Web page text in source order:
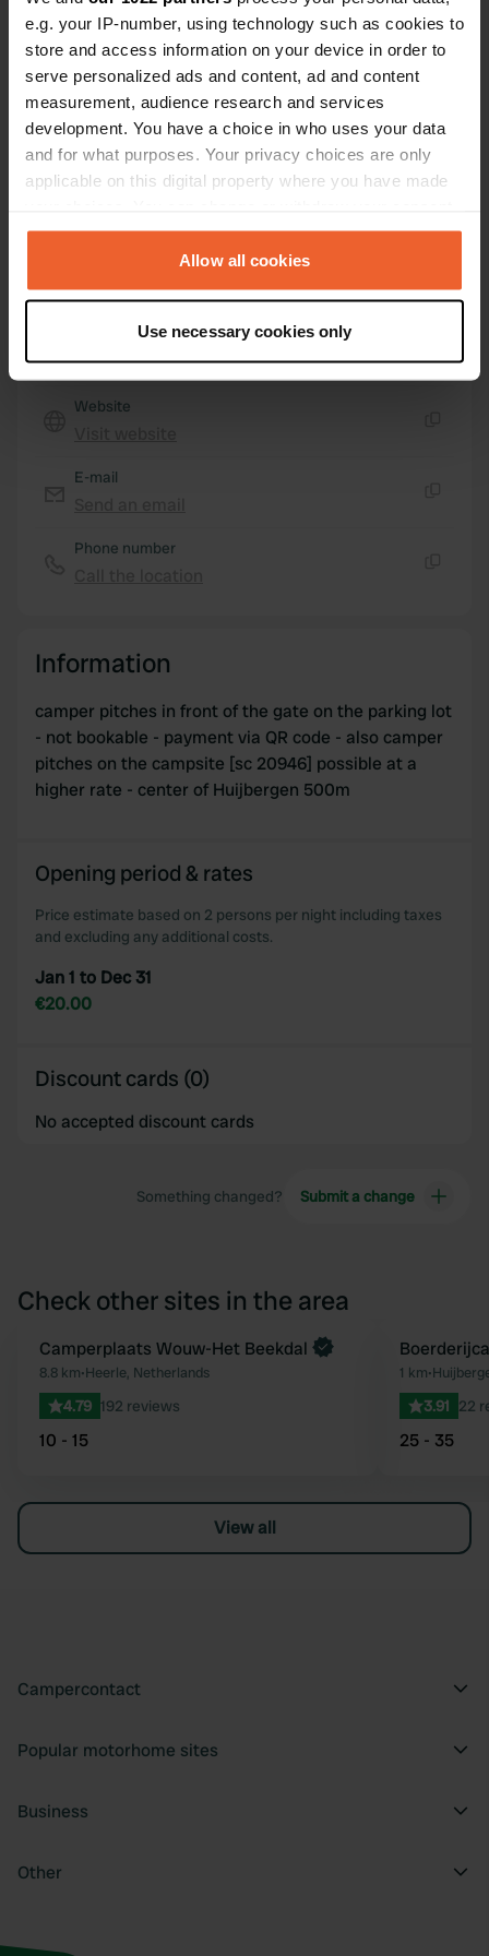
e.g. your IP-number, using technology such as cookies to
store and access information on your device in order to
serve personalized ads and content, ad and content
measurement, audience research and services
development. You have a choice in who uses your data
and for what purposes. Your privacy choices are only
applicable on this digital property where you have made
any time from the Cookie Declaration or by clicking on
the Privacy trigger icon.
Collect information about your geographical location
which can be accurate to within several meters
and set your preferences in the
provide social media features and to analyse our traffic.
provided to them or that they’ve collected from your use
Allow all cookies
Use necessary cookies only
4635 RE, Huijbergen, Netherlands
Coordinates
51° 26' 16" N 4° 22' 32" E
51.43764879 4.37556806
Sitecode
for full contact details
Show on map
Website
E-mail
Phone number
Information
camper pitches in front of the gate on the parking lot
- not bookable - payment via QR code - also camper
pitches on the campsite [sc 20946] possible at a
higher rate - center of Huijbergen 500m
Opening period & rates
Price estimate based on 2 persons per night including taxes
and excluding any additional costs.
Jan 1 to Dec 31
€20.00
Discount cards (0)
No accepted discount cards
Something changed? Submit a change
Check other sites in the area
Favourite
Camperplaats Wouw-Het Beekdal
8.8 km•Heerle, Netherlands
4.79 192 reviews
10 - 15
1 km•
3.91 22
25 - 35
View all
Campercontact
Popular motorhome sites
Business
Other